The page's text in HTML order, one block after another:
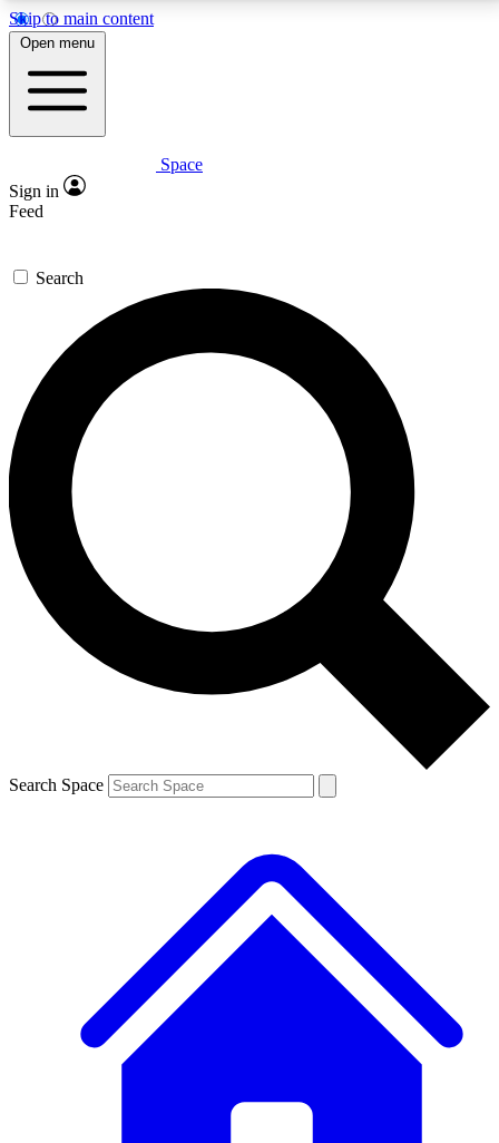
Skip to main content
5
PREMIUM BENEFITS
Expert insights
GET SPACE+ ACCESS QUICK
For the quickest way to join, enter your email below.
We’ll send a confirmation email and sign you up to
Space.com newsletters with the latest inspiration,
expert advice and exclusive offers.
Contact me with news and offers from other Future
brands
By submitting your information you agree to the Terms & Conditions and
and are aged 16 or over.
Open menu
Space
Sign in
Feed
Search
Search Space